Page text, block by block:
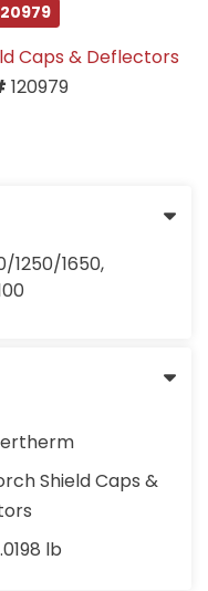
Caps & Deflectors
120979
1250/1650,
Shield Caps &
lb